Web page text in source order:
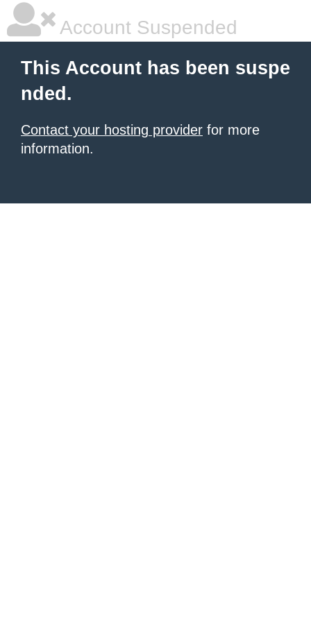
Account Suspended
This Account has been suspe
nded.
Contact your hosting provider for more
information.